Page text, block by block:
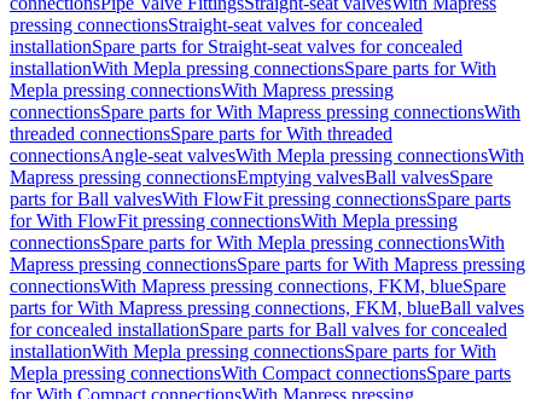
pressing connectionsStraight-seat valves for concealed
installationSpare parts for Straight-seat valves for concealed
installationWith Mepla pressing connectionsSpare parts for With
Mepla pressing connectionsWith Mapress pressing
connectionsSpare parts for With Mapress pressing connectionsWith
threaded connectionsSpare parts for With threaded
connectionsAngle-seat valvesWith Mepla pressing connectionsWith
Mapress pressing connectionsEmptying valvesBall valvesSpare
parts for Ball valvesWith FlowFit pressing connectionsSpare parts
for With FlowFit pressing connectionsWith Mepla pressing
connectionsSpare parts for With Mepla pressing connectionsWith
Mapress pressing connectionsSpare parts for With Mapress pressing
connectionsWith Mapress pressing connections, FKM, blueSpare
parts for With Mapress pressing connections, FKM, blueBall valves
for concealed installationSpare parts for Ball valves for concealed
installationWith Mepla pressing connectionsSpare parts for With
Mepla pressing connectionsWith Compact connectionsSpare parts
for With Compact connectionsWith Mapress pressing